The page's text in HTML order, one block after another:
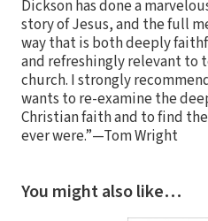
Dickson has done a
story of Jesus, and the full
way that is both deeply
and refreshingly relevant to
church. I strongly
wants to re-examine the
Christian faith and to find
ever were.”—Tom Wright
You might also like…